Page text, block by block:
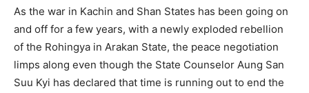
As the war in Kachin and Shan States has been going on
and off for a few years, with a newly exploded rebellion
of the Rohingya in Arakan State, the peace negotiation
limps along even though the State Counselor Aung San
Suu Kyi has declared that time is running out to end the